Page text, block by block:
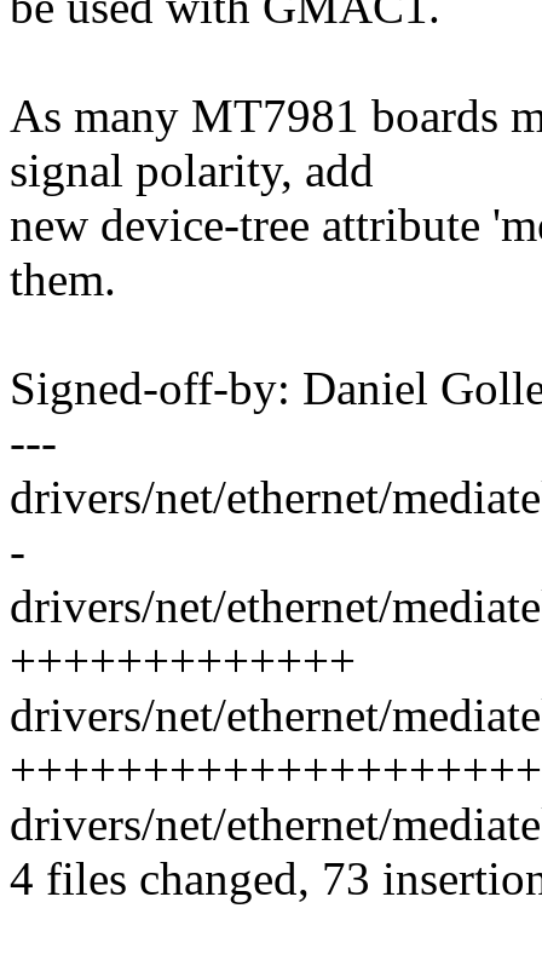
As many MT7981 boards
signal polarity, add
new device-tree attribute
them.
Signed-off-by: Daniel
---
drivers/net/ethernet/
-
drivers/net/ethernet/
+++++++++++++
drivers/net/ethernet/
++++++++++++++++++++
drivers/net/ethernet/
4 files changed, 73